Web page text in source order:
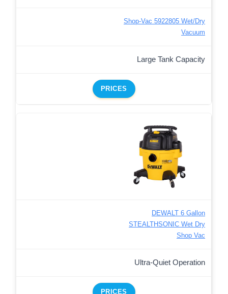
Shop-Vac 5922805 Wet/Dry
Vacuum
Large Tank Capacity
PRICES
DEWALT 6 Gallon
STEALTHSONIC Wet Dry
Shop Vac
Ultra-Quiet Operation
PRICES